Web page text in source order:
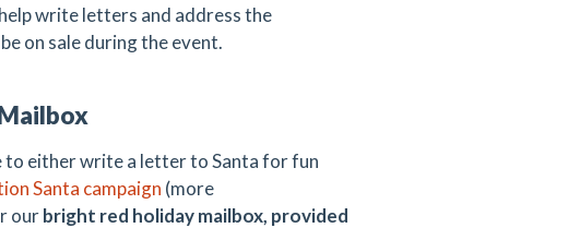
write letters and address the
on sale during the event.
either write a letter to Santa for fun
Santa campaign (more
ourbright red holiday mailbox, provided